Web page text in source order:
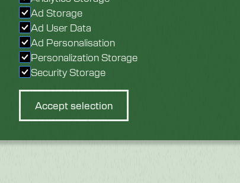
Ad Storage
Ad User Data
Ad Personalisation
Personalization Storage
Security Storage
Accept selection